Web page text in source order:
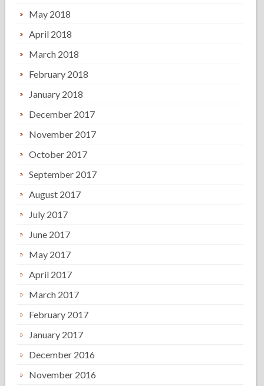
May 2018
April 2018
March 2018
February 2018
January 2018
December 2017
November 2017
October 2017
September 2017
August 2017
July 2017
June 2017
May 2017
April 2017
March 2017
February 2017
January 2017
December 2016
November 2016